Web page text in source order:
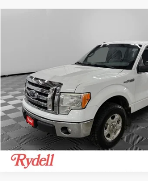
Rydell Honda of Grand Forks
1FTFW1EF0CFC60749Stock: H19294LD Model:
192,562 mi
RYDELL BEST PRICE
More
CALL US
GET MORE INFO